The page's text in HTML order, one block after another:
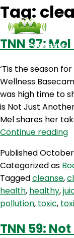
Podcasts
Tag:
TNN 87:
‘Tis the season
Wellness
was high time to
is Not Just
Mel shares her
Continue reading
PublishedOctober
Categorized as
Taggedcleanse,
health, healthy,
pollution, toxic,
TNN 59: